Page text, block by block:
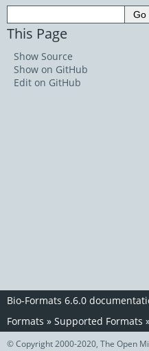
This Page
Show Source
Show on GitHub
Edit on GitHub
Bio-Formats 6.6.0
Formats » Supported Formats
© Copyright 2000-2020, The Open